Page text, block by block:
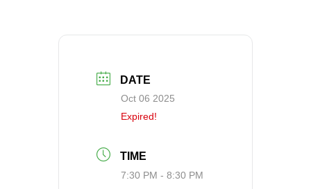
DATE
Oct 06 2025
Expired!
TIME
7:30 PM - 8:30 PM